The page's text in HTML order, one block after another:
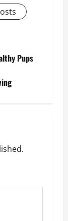
Pups